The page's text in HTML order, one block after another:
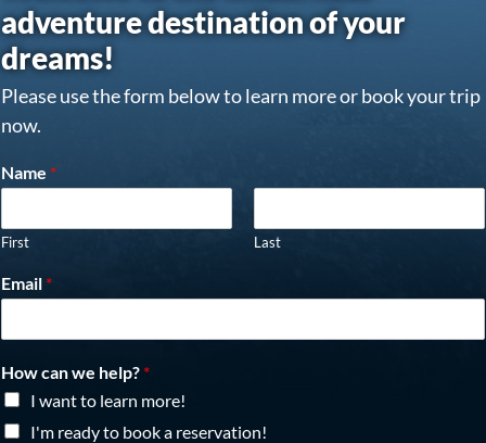
adventure destination of your
dreams!
Please use the form below to learn more or book your trip
now.
Name *
First Last
Email *
How can we help? *
I want to learn more!
I'm ready to book a reservation!